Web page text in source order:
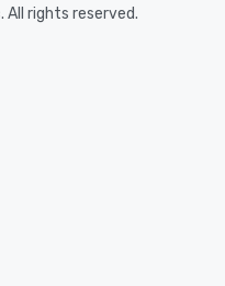
rights reserved.